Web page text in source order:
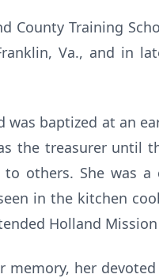
County Training
Va., and in
was baptized at an
the treasurer until
others. She was a
in the kitchen
Holland
memory, her